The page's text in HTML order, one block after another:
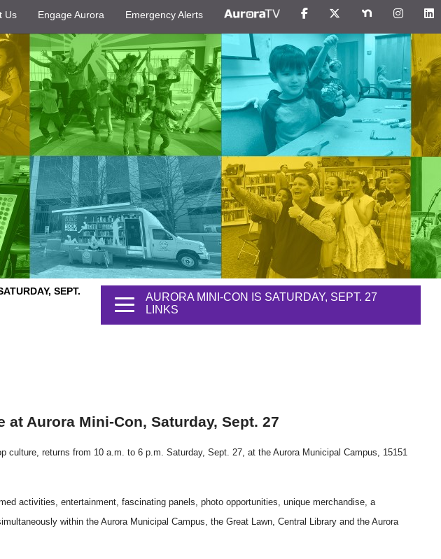
Us Engage Aurora Emergency Alerts
SEPT.
AURORA MINI-CON IS SATURDAY, SEPT. 27
LINKS
at Aurora Mini-Con, Saturday, Sept. 27
culture, returns from 10 a.m. to 6 p.m. Saturday, Sept. 27, at the Aurora Municipal Campus, 15151
activities, entertainment, fascinating panels, photo opportunities, unique merchandise, a
within the Aurora Municipal Campus, the Great Lawn, Central Library and the Aurora